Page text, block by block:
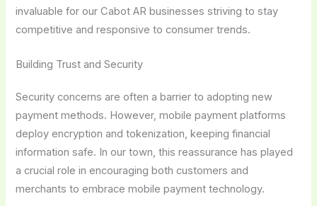
invaluable for our Cabot AR businesses striving to stay
competitive and responsive to consumer trends.
Building Trust and Security
Security concerns are often a barrier to adopting new
payment methods. However, mobile payment platforms
deploy encryption and tokenization, keeping financial
information safe. In our town, this reassurance has played
a crucial role in encouraging both customers and
merchants to embrace mobile payment technology.